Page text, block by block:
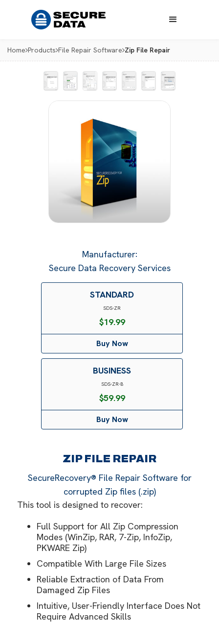
Home Products File Repair Software Zip File Repair
Manufacturer:
Secure Data Recovery Services
STANDARD
SDS-ZR
$19.99
Buy Now
BUSINESS
SDS-ZR-B
$59.99
Buy Now
ZIP FILE REPAIR
SecureRecovery® File Repair Software for
corrupted Zip files (.zip)
This tool is designed to recover:
Full Support for All Zip Compression
Modes (WinZip, RAR, 7-Zip, InfoZip,
PKWARE Zip)
Compatible With Large File Sizes
Reliable Extraction of Data From
Damaged Zip Files
Intuitive, User-Friendly Interface Does Not
Require Advanced Skills